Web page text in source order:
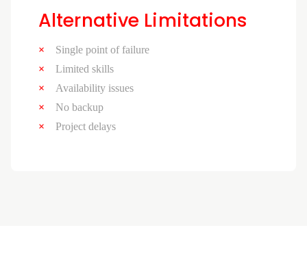
Alternative Limitations
Single point of failure
Limited skills
Availability issues
No backup
Project delays